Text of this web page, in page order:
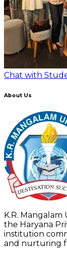
Chat with
About Us
K.R.
the Haryana
institution
and nurturing